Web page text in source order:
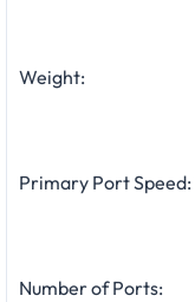
Weight:
Primary Port Speed:
Number of Ports: